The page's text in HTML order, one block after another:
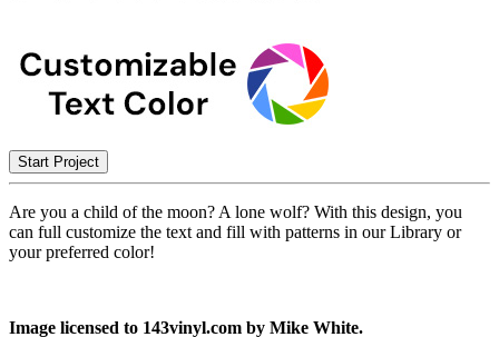
Start Project
Are you a child of the moon? A lone wolf? With this design, you
can full customize the text and fill with patterns in our Library or
your preferred color!
Image licensed to 143vinyl.com by Mike White.